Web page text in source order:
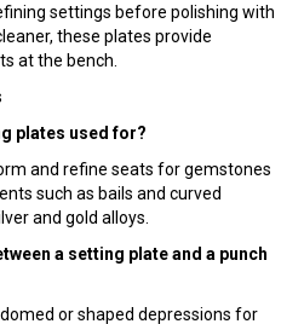
settings before polishing with
these plates provide
at the bench.
plates used for?
and refine seats for gemstones
such as bails and curved
and gold alloys.
a setting plate and a punch
or shaped depressions for